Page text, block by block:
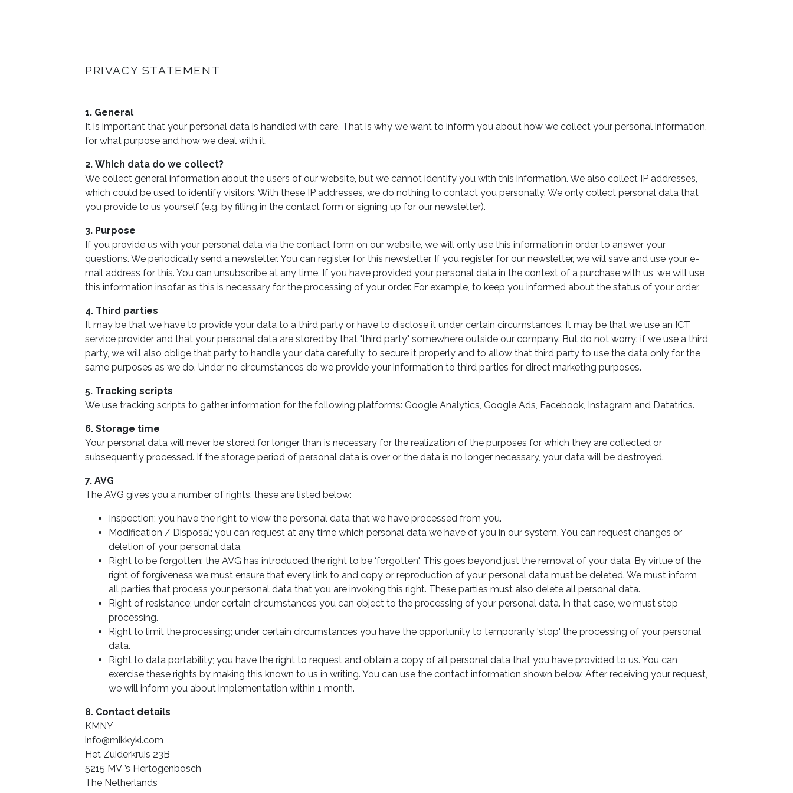
PRIVACY STATEMENT
1. General
It is important that your personal data is handled with care. That is why we want to inform you about how we collect your personal information,
for what purpose and how we deal with it.
2. Which data do we collect?
We collect general information about the users of our website, but we cannot identify you with this information. We also collect IP addresses,
which could be used to identify visitors. With these IP addresses, we do nothing to contact you personally. We only collect personal data that
you provide to us yourself (e.g. by filling in the contact form or signing up for our newsletter).
3. Purpose
If you provide us with your personal data via the contact form on our website, we will only use this information in order to answer your
questions. We periodically send a newsletter. You can register for this newsletter. If you register for our newsletter, we will save and use your e-
mail address for this. You can unsubscribe at any time. If you have provided your personal data in the context of a purchase with us, we will use
this information insofar as this is necessary for the processing of your order. For example, to keep you informed about the status of your order.
4. Third parties
It may be that we have to provide your data to a third party or have to disclose it under certain circumstances. It may be that we use an ICT
service provider and that your personal data are stored by that "third party" somewhere outside our company. But do not worry: if we use a third
party, we will also oblige that party to handle your data carefully, to secure it properly and to allow that third party to use the data only for the
same purposes as we do. Under no circumstances do we provide your information to third parties for direct marketing purposes.
5. Tracking scripts
We use tracking scripts to gather information for the following platforms: Google Analytics, Google Ads, Facebook, Instagram and Datatrics.
6. Storage time
Your personal data will never be stored for longer than is necessary for the realization of the purposes for which they are collected or
subsequently processed. If the storage period of personal data is over or the data is no longer necessary, your data will be destroyed.
7. AVG
The AVG gives you a number of rights, these are listed below:
Inspection; you have the right to view the personal data that we have processed from you.
Modification / Disposal; you can request at any time which personal data we have of you in our system. You can request changes or
deletion of your personal data.
Right to be forgotten; the AVG has introduced the right to be ‘forgotten'. This goes beyond just the removal of your data. By virtue of the
right of forgiveness we must ensure that every link to and copy or reproduction of your personal data must be deleted. We must inform
all parties that process your personal data that you are invoking this right. These parties must also delete all personal data.
Right of resistance; under certain circumstances you can object to the processing of your personal data. In that case, we must stop
processing.
Right to limit the processing; under certain circumstances you have the opportunity to temporarily 'stop' the processing of your personal
data.
Right to data portability; you have the right to request and obtain a copy of all personal data that you have provided to us. You can
exercise these rights by making this known to us in writing. You can use the contact information shown below. After receiving your request,
we will inform you about implementation within 1 month.
8. Contact details
KMNY
info@mikkyki.com
Het Zuiderkruis 23B
5215 MV ’s Hertogenbosch
The Netherlands